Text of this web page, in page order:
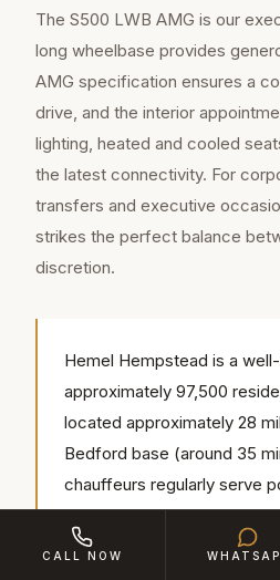
The S500 LWB AMG is our
long wheelbase provides
AMG specification ensures a
drive, and the interior
lighting, heated and cooled
the latest connectivity. For
transfers and executive
strikes the perfect balance
discretion.
Hemel Hempstead is a
approximately 97,500
located approximately 28
Bedford base (around 35
chauffeurs regularly serve
including Shendish Manor,
Amaravati Buddhist
CALL NOW